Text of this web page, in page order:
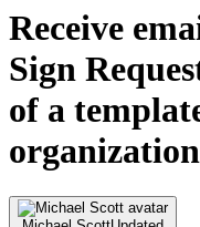
Receive
Sign
of a
organization